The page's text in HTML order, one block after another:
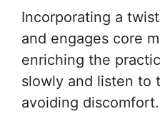
Incorporating a
and engages core
enriching the
slowly and listen to
avoiding discomfort.